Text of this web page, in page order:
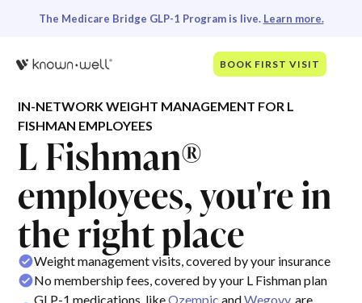
The Medicare Bridge GLP-1 Program is live. Learn more.
BOOK FIRST VISIT
IN-NETWORK WEIGHT MANAGEMENT FOR L
FISHMAN EMPLOYEES
L Fishman®
employees, you're in
the right place
Weight management visits, covered by your insurance
No membership fees, covered by your L Fishman plan
GLP-1 medications, likeOzempic andWegovy, are